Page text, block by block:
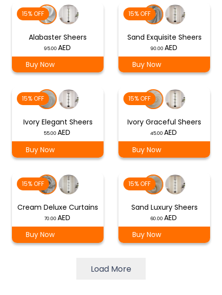
15% OFF
Alabaster Sheers
Buy Now
15% OFF
Sand Exquisite Sheers
Buy Now
15% OFF
Ivory Elegant Sheers
55.00
Buy Now
15% OFF
Ivory Graceful Sheers
45.00
Buy Now
15% OFF
Cream Deluxe Curtains
Buy Now
15% OFF
Sand Luxury Sheers
60.00
Buy Now
Load More